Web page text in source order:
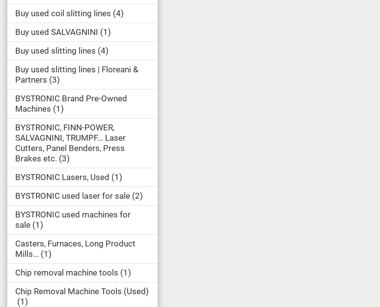
Buy used coil slitting lines 4
Buy used SALVAGNINI
1
Buy used slitting lines 4
Buy used slitting lines | Floreani &
Partners 3
BYSTRONIC Brand Pre-Owned
Machines 1
BYSTRONIC, FINN-POWER,
SALVAGNINI, TRUMPF... Laser
Cutters, Panel Benders, Press
Brakes etc. 3
BYSTRONIC Lasers, Used
1
BYSTRONIC used laser for sale 2
BYSTRONIC used machines for
sale 1
Casters, Furnaces, Long Product
Mills... 1
Chip removal machine tools 1
Chip Removal Machine Tools (Used)
1